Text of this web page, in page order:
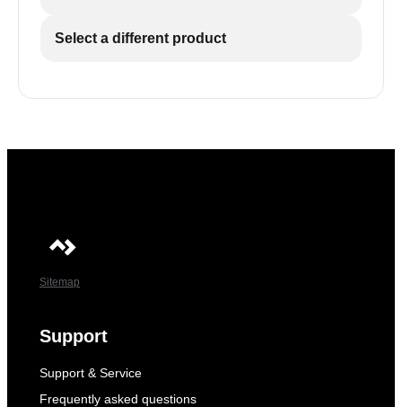
Select a different product
Sitemap
Support
Support & Service
Frequently asked questions